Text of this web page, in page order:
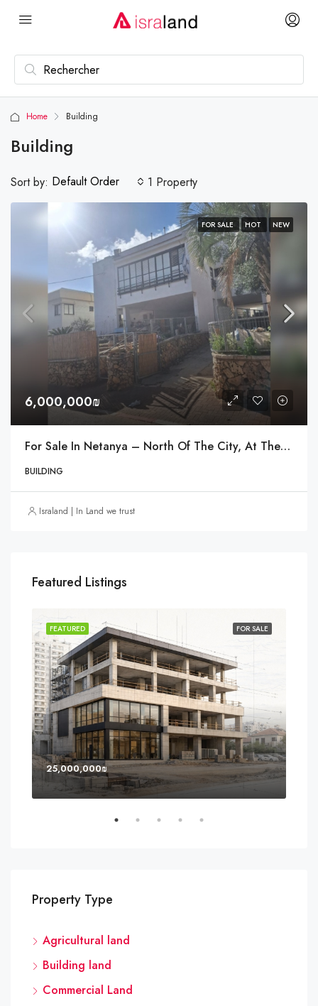
Home Building
Building
1 Property
Sort by: Default Order
FOR SALE HOT NEW
6,000,000₪
For Sale In Netanya – North Of The City, At The Entrance Near The Einstein Interchange
BUILDING
Israland | In Land we trust
Featured Listings
FOR SALE
FEATURED
25,000,000₪
Property Type
Agricultural land
Building land
Commercial Land